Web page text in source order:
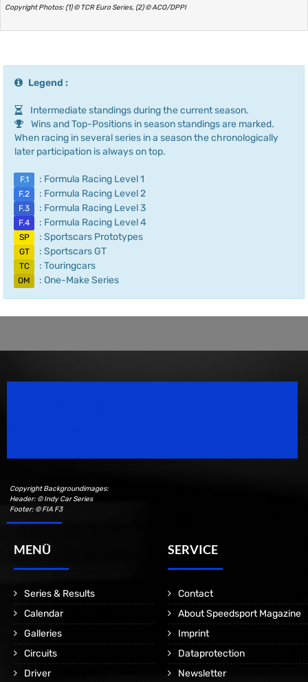
Copyright Photos: (1) © TCR Euro Series, (2) © ACO/DPPI
Legend :
Intermediate standings during the current season.
Wins and Top-Positions in season standings are marked.
When racing in several series in a season the chronologically
later participation is always on top.
F.1 : Formula Racing Level 1
F.2 : Formula Racing Level 2
F.3 : Formula Racing Level 3
F.4 : Formula Racing Level 4
SP : Sportscars Prototypes
GT : Sportscars GT
TC : Touringcars
OM : One-Make Series
Copyright Backgroundimages:
Header: © Indy Car Series
Footer: © FIA F3
MENÜ
Series & Results
Calendar
Galleries
Circuits
Driver
SERVICE
Contact
About Speedsport Magazine
Imprint
Dataprotection
Newsletter